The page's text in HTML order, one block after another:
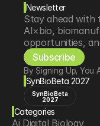
Newsletter
Stay ahead with
AI×bio,
opportunities,
Subscribe
By Signing Up, You
SynBioBeta 2027
SynBioBeta
2027
Categories
Ai Digital Biology